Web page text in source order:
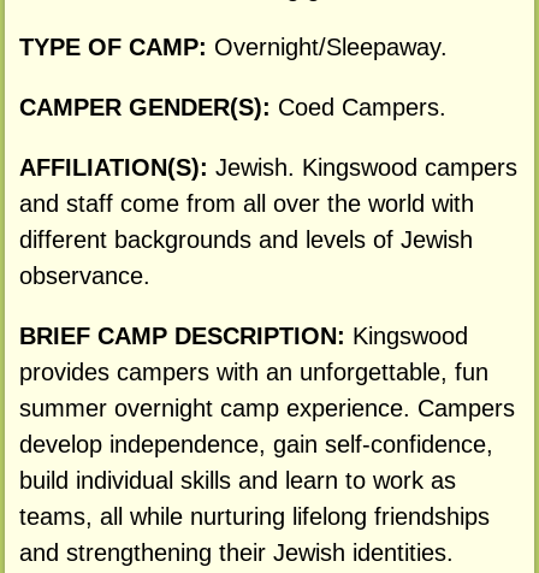
TYPE OF CAMP: Overnight/Sleepaway.
CAMPER GENDER(S): Coed Campers.
AFFILIATION(S): Jewish. Kingswood campers
and staff come from all over the world with
different backgrounds and levels of Jewish
observance.
BRIEF CAMP DESCRIPTION: Kingswood
provides campers with an unforgettable, fun
summer overnight camp experience. Campers
develop independence, gain self-confidence,
build individual skills and learn to work as
teams, all while nurturing lifelong friendships
and strengthening their Jewish identities.